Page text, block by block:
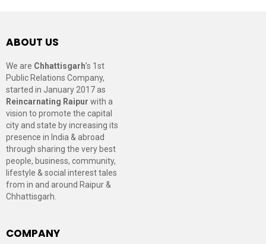
ABOUT US
We are Chhattisgarh’s 1st
Public Relations Company,
started in January 2017 as
Reincarnating Raipur with a
vision to promote the capital
city and state by increasing its
presence in India & abroad
through sharing the very best
people, business, community,
lifestyle & social interest tales
from in and around Raipur &
Chhattisgarh.
COMPANY